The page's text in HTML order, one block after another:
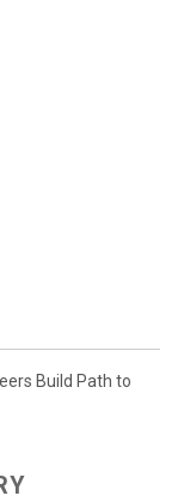
Build Path to